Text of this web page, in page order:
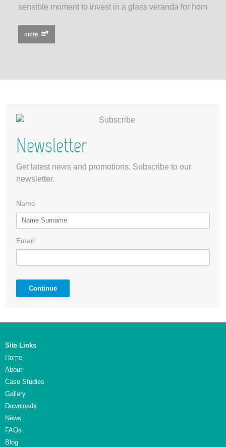
sensible moment to invest in a glass veranda for hom
more
Newsletter
Get latest news and promotions. Subscribe to our
newsletter.
Name
Email
Continue
Site Links
Home
About
Case Studies
Gallery
Downloads
News
FAQs
Blog